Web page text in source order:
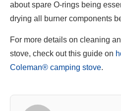
about spare O-rings being
drying all burner components
For more details on cleaning
stove, check out this guide on
Coleman® camping stove.